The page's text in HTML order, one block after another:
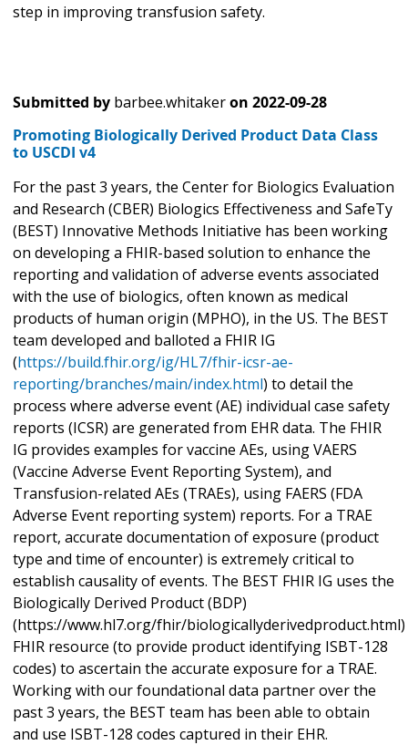
step in improving transfusion safety.
Submitted by barbee.whitakeron 2022-09-28
Promoting Biologically Derived Product Data Class
to USCDI v4
For the past 3 years, the Center for Biologics Evaluation
and Research (CBER) Biologics Effectiveness and SafeTy
(BEST) Innovative Methods Initiative has been working
on developing a FHIR-based solution to enhance the
reporting and validation of adverse events associated
with the use of biologics, often known as medical
products of human origin (MPHO), in the US. The BEST
team developed and balloted a FHIR IG
(https://build.fhir.org/ig/HL7/fhir-icsr-ae-
reporting/branches/main/index.html) to detail the
process where adverse event (AE) individual case safety
reports (ICSR) are generated from EHR data. The FHIR
IG provides examples for vaccine AEs, using VAERS
(Vaccine Adverse Event Reporting System), and
Transfusion-related AEs (TRAEs), using FAERS (FDA
Adverse Event reporting system) reports. For a TRAE
report, accurate documentation of exposure (product
type and time of encounter) is extremely critical to
establish causality of events. The BEST FHIR IG uses the
Biologically Derived Product (BDP)
(https://www.hl7.org/fhir/biologicallyderivedproduct.html)
FHIR resource (to provide product identifying ISBT-128
codes) to ascertain the accurate exposure for a TRAE.
Working with our foundational data partner over the
past 3 years, the BEST team has been able to obtain
and use ISBT-128 codes captured in their EHR.